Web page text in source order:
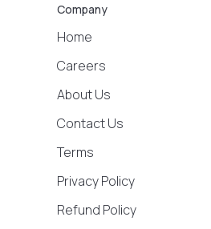
Company
Home
Careers
About Us
Contact Us
Terms
Privacy Policy
Refund Policy